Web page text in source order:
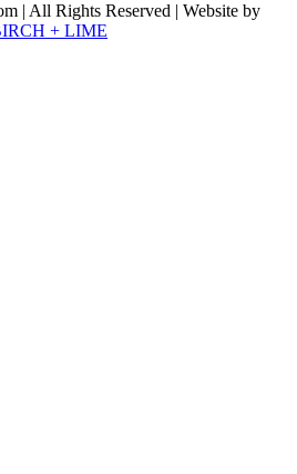
| All Rights Reserved | Website by
+ LIME